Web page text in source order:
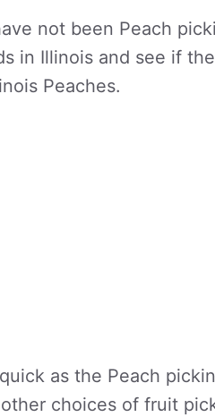
not been Peach
in Illinois and see if
Peaches.
as the Peach
choices of fruit